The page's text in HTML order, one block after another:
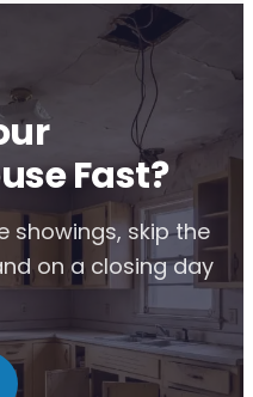
Fast?
showings, skip the
on a closing day